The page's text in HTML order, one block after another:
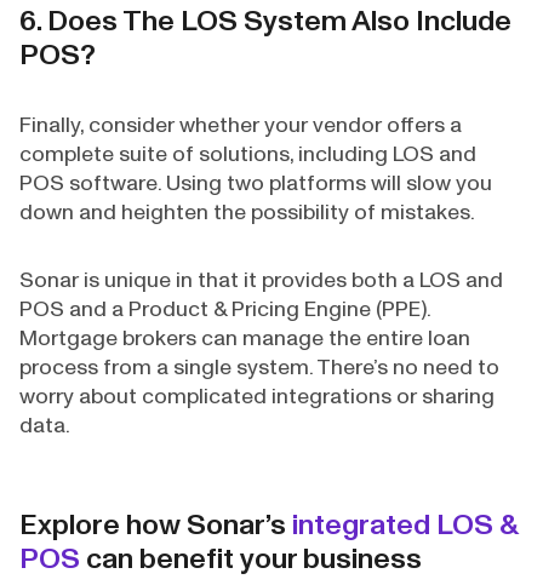
6. Does The LOS System Also Include
POS?
Finally, consider whether your vendor offers a
complete suite of solutions, including LOS and
POS software. Using two platforms will slow you
down and heighten the possibility of mistakes.
Sonar is unique in that it provides both a LOS and
POS and a Product & Pricing Engine (PPE).
Mortgage brokers can manage the entire loan
process from a single system. There’s no need to
worry about complicated integrations or sharing
data.
Explore how Sonar’s integrated LOS &
POS can benefit your business